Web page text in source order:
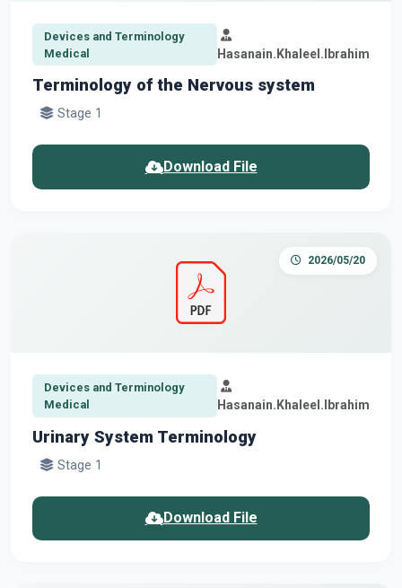
Devices and Terminology
Medical
Hasanain.Khaleel.Ibrahim
Terminology of the Nervous system
Stage 1
Download File
2026/05/20
Devices and Terminology
Medical
Hasanain.Khaleel.Ibrahim
Urinary System Terminology
Stage 1
Download File